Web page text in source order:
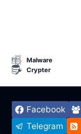
Malware
Crypter
Facebook
Telegram